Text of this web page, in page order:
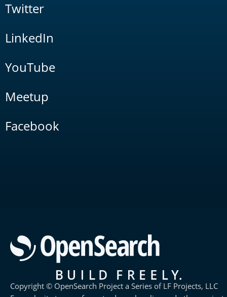
Twitter
LinkedIn
YouTube
Meetup
Facebook
Copyright © OpenSearch Project a Series of LF Projects, LLC